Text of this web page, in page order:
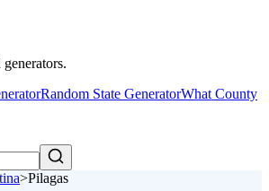
Random State GeneratorWhat County
>Pilagas